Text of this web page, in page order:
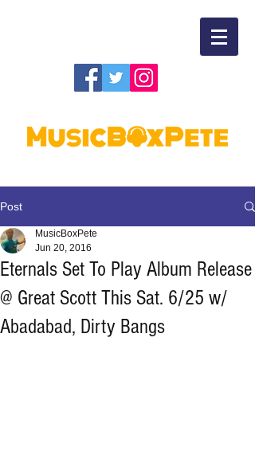
Post
Eternals Set To Play Album Release
@ Great Scott This Sat. 6/25 w/
Abadabad, Dirty Bangs
MusicBoxPete
Jun 20, 2016